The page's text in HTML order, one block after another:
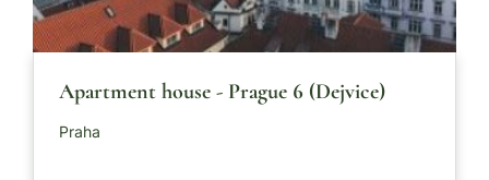
Apartment house - Prague 6 (Dejvice)
Praha